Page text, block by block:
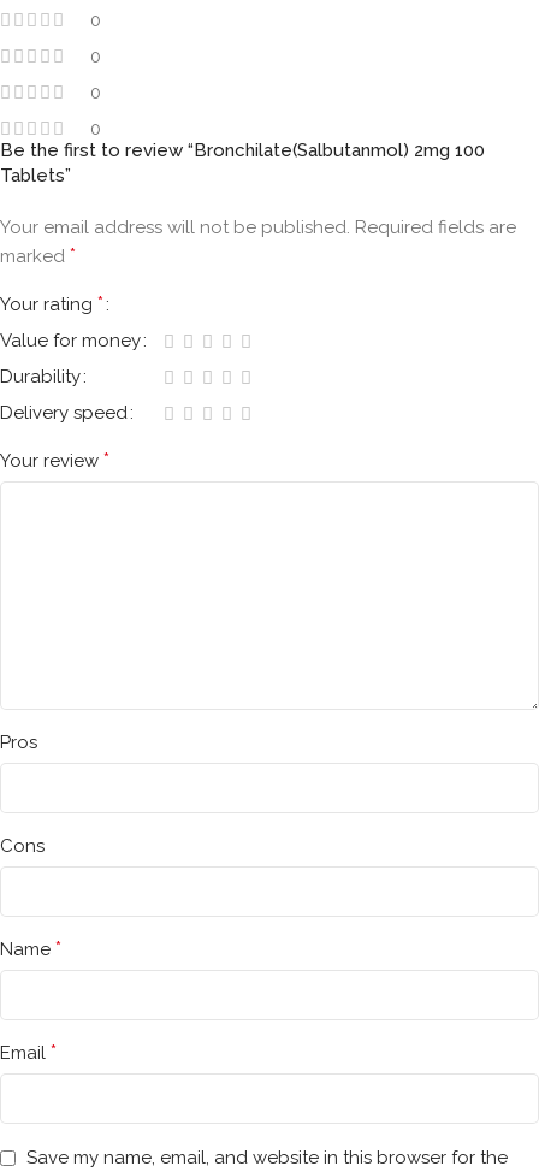
0
0
0
0
Be the first to review “Bronchilate(Salbutanmol) 2mg 100
Tablets”
Your email address will not be published. Required fields are
marked *
Your rating *
Value for money
Durability
Delivery speed
Your review *
Pros
Cons
Name *
Email *
Save my name, email, and website in this browser for the